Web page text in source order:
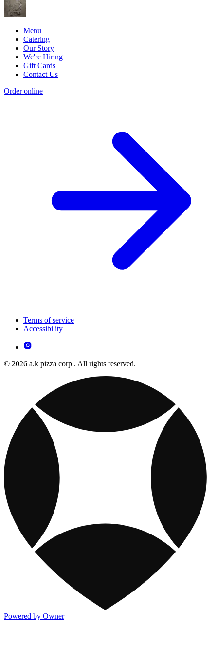
Menu
Catering
Our Story
We're Hiring
Gift Cards
Contact Us
Order online
Terms of service
Accessibility
© 2026 a.k pizza corp . All rights reserved.
Powered by Owner